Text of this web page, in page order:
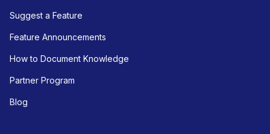
Suggest a Feature
Feature Announcements
How to Document Knowledge
Partner Program
Blog